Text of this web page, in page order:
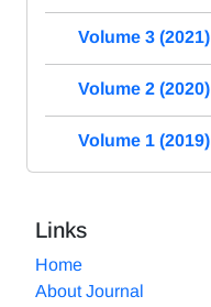
Volume 3 (2021)
Volume 2 (2020)
Volume 1 (2019)
Links
Home
About Journal